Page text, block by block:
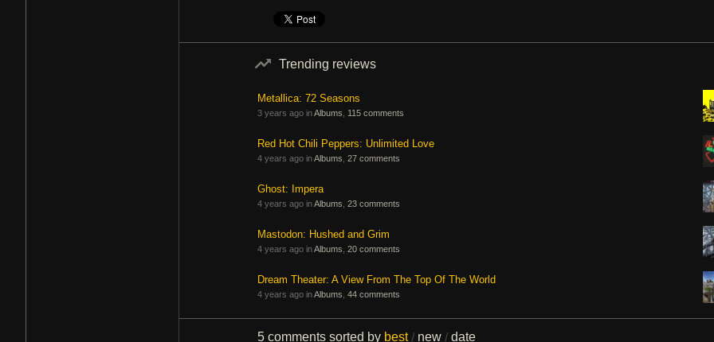
Trending reviews
Metallica: 72 Seasons
3 years ago inAlbums 115 comments
Red Hot Chili Peppers: Unlimited Love
4 years ago inAlbums 27 comments
Ghost: Impera
4 years ago inAlbums 23 comments
Mastodon: Hushed and Grim
4 years ago inAlbums 20 comments
Dream Theater: A View From The Top Of The World
4 years ago inAlbums 44 comments
5 comments sorted by best / new / date